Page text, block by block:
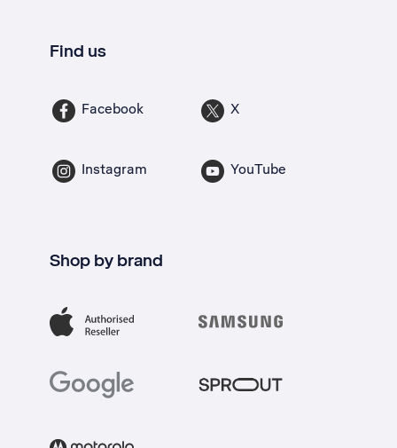
Find us
Facebook X
Instagram YouTube
Shop by brand